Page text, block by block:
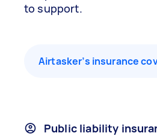
to support.
Airtasker’s insurance
Public liability